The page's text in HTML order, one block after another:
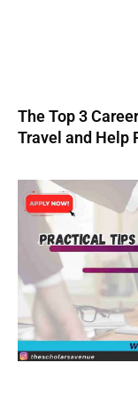
The Top 3
Travel and Help